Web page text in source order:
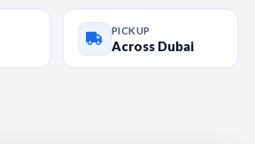
PICKUP
Across Dubai